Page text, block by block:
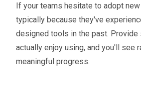
If your teams hesitate to adopt
typically because they've
designed tools in the past.
actually enjoy using, and you'll see
meaningful progress.